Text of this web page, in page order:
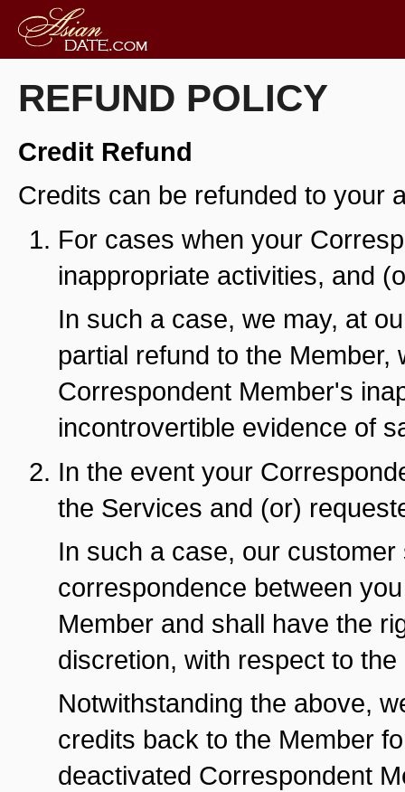
REFUND POLICY
Credit Refund
Credits can be refunded to your
For cases when your
inappropriate activities, and
In such a case, we may, at
partial refund to the
Correspondent Member's
incontrovertible evidence of
In the event your
the Services and (or)
In such a case, our
correspondence between
Member and shall have the
discretion, with respect to
Notwithstanding the above,
credits back to the Member
deactivated Correspondent